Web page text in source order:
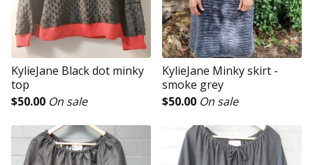
KylieJane Black dot minky
top
$50.00 On sale
KylieJane Minky skirt -
smoke grey
$50.00 On sale